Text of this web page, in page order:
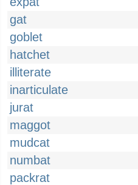
gat
goblet
hatchet
illiterate
inarticulate
jurat
maggot
mudcat
numbat
packrat